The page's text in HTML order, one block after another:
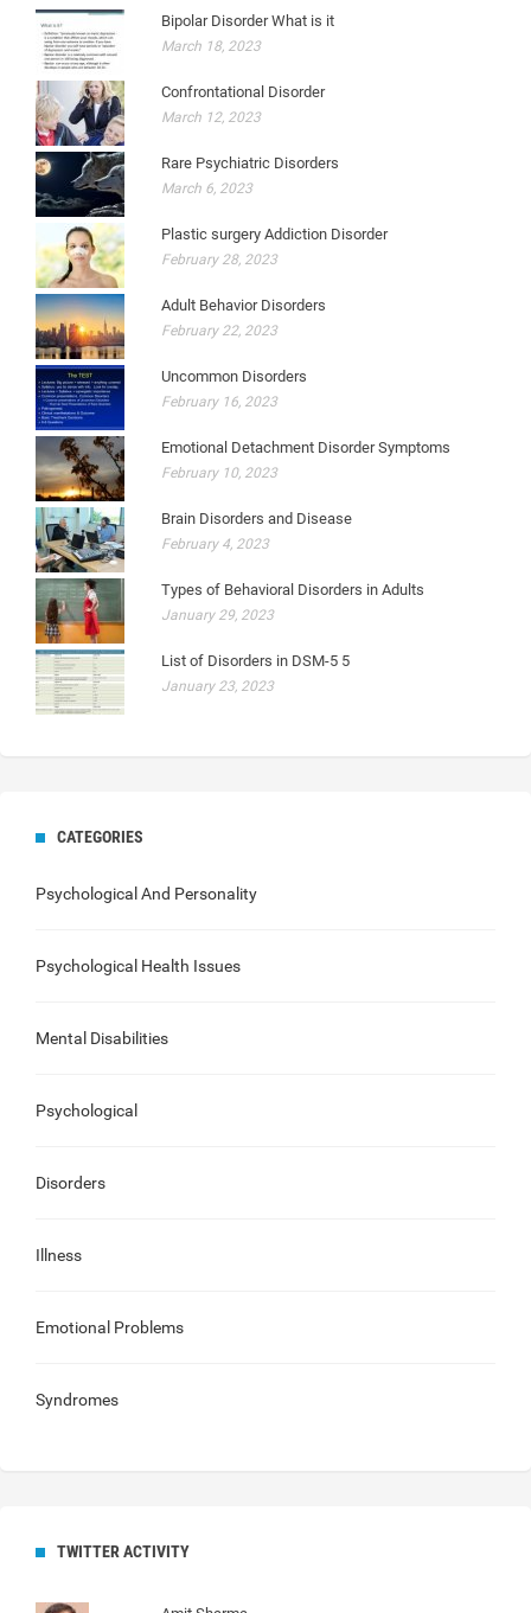
Bipolar Disorder What is it
March 18, 2023
Confrontational Disorder
March 12, 2023
Rare Psychiatric Disorders
March 6, 2023
Plastic surgery Addiction Disorder
February 28, 2023
Adult Behavior Disorders
February 22, 2023
Uncommon Disorders
February 16, 2023
Emotional Detachment Disorder Symptoms
February 10, 2023
Brain Disorders and Disease
February 4, 2023
Types of Behavioral Disorders in Adults
January 29, 2023
List of Disorders in DSM-5 5
January 23, 2023
CATEGORIES
Psychological And Personality
Psychological Health Issues
Mental Disabilities
Psychological
Disorders
Illness
Emotional Problems
Syndromes
TWITTER ACTIVITY